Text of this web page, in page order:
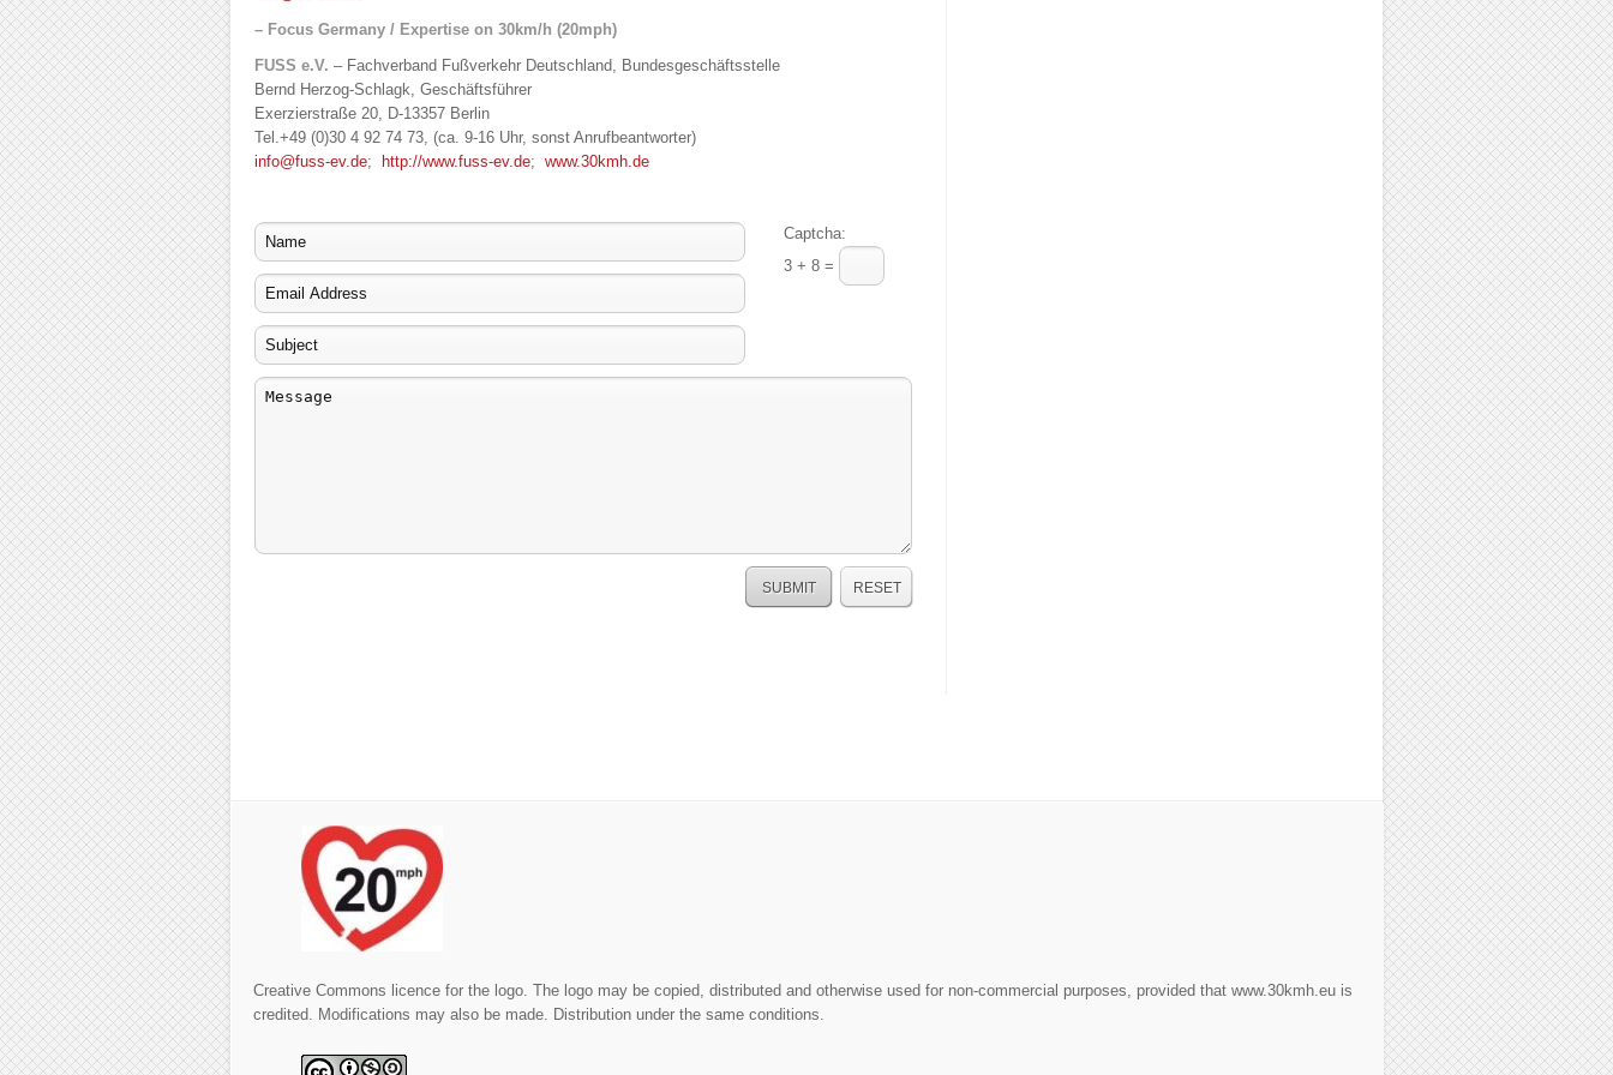
– Focus Germany / Expertise on 30km/h (20mph)
FUSS e.V. – Fachverband Fußverkehr Deutschland, Bundesgeschäftsstelle
Bernd Herzog-Schlagk, Geschäftsführer
Exerzierstraße 20, D-13357 Berlin
Tel.+49 (0)30 4 92 74 73, (ca. 9-16 Uhr, sonst Anrufbeantworter)
info@fuss-ev.de; http://www.fuss-ev.de; www.30kmh.de
Captcha:
3 + 8 =
Creative Commons licence for the logo. The logo may be copied, distributed and otherwise used for non-commercial purposes, provided that www.30kmh.eu is
credited. Modifications may also be made. Distribution under the same conditions.